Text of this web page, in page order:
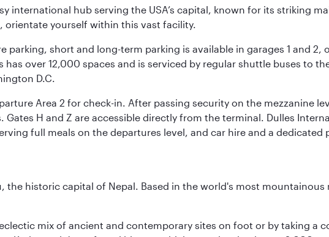
international hub serving the USA’s capital, known for its striking
orientate yourself within this vast facility.
parking, short and long-term parking is available in garages 1 and
has over 12,000 spaces and is serviced by regular shuttle buses to
D.C.
Area 2 for check-in. After passing security on the mezzanine
H and Z are accessible directly from the terminal. Dulles
full meals on the departures level, and car hire and a dedicated
the historic capital of Nepal. Based in the world's most mountainous
mix of ancient and contemporary sites on foot or by taking a